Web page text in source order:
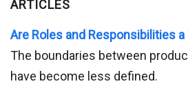
ARTICLES
Are Roles and Responsibilities
The boundaries between
have become less defined.